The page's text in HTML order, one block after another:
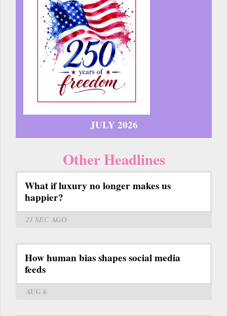
JULY 2026
Other Headlines
What if luxury no longer makes us
happier?
21 SECAGO
How human bias shapes social media
feeds
AUG 6